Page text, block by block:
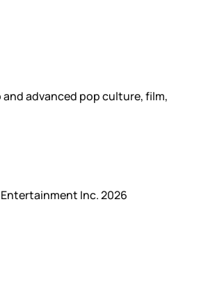
advanced pop culture, film,
Inc. 2026